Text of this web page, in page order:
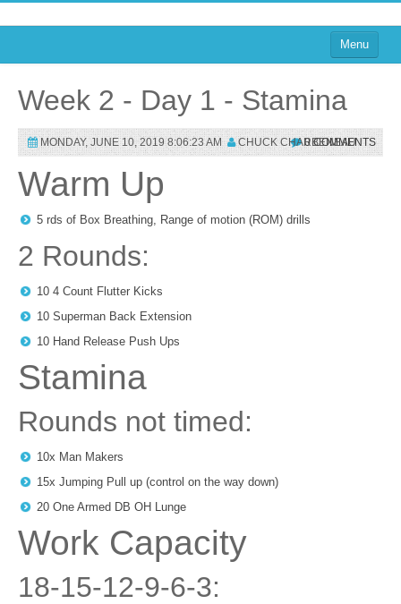
Menu
on Blogs
on Agile
on Software
on Performance
About
on TTRPGs
Sign In
Sign In
Week 2 - Day 1 - Stamina
MONDAY, JUNE 10, 2019 8:06:23 AM CHUCK CHARBENEAU
0 COMMENTS
Warm Up
5 rds of Box Breathing, Range of motion (ROM) drills
2 Rounds:
10 4 Count Flutter Kicks
10 Superman Back Extension
10 Hand Release Push Ups
Stamina
Rounds not timed:
10x Man Makers
15x Jumping Pull up (control on the way down)
20 One Armed DB OH Lunge
Work Capacity
18-15-12-9-6-3: